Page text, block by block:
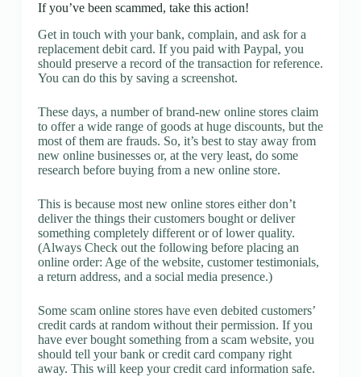
If you’ve been scammed, take this action!
Get in touch with your bank, complain, and ask for a
replacement debit card. If you paid with Paypal, you
should preserve a record of the transaction for reference.
You can do this by saving a screenshot.
These days, a number of brand-new online stores claim
to offer a wide range of goods at huge discounts, but the
most of them are frauds. So, it’s best to stay away from
new online businesses or, at the very least, do some
research before buying from a new online store.
This is because most new online stores either don’t
deliver the things their customers bought or deliver
something completely different or of lower quality.
(Always Check out the following before placing an
online order: Age of the website, customer testimonials,
a return address, and a social media presence.)
Some scam online stores have even debited customers’
credit cards at random without their permission. If you
have ever bought something from a scam website, you
should tell your bank or credit card company right
away. This will keep your credit card information safe.